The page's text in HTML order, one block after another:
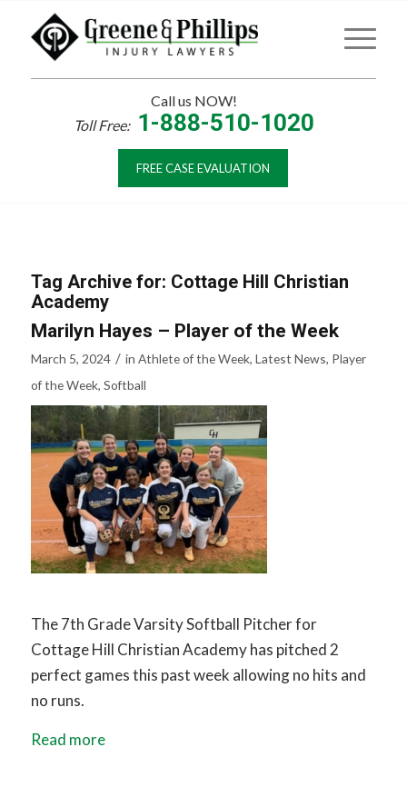
Call us NOW!
Toll Free: 1-888-510-1020
FREE CASE EVALUATION
Tag Archive for: Cottage Hill Christian
Academy
Marilyn Hayes – Player of the Week
March 5, 2024 / in Athlete of the Week, Latest News, Player
of the Week, Softball
The 7th Grade Varsity Softball Pitcher for
Cottage Hill Christian Academy has pitched 2
perfect games this past week allowing no hits and
no runs.
Read more